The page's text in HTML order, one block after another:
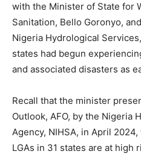
with the Minister of State for
Sanitation, Bello Goronyo,
Nigeria Hydrological
states had begun
and associated disasters as
Recall that the minister
Outlook, AFO, by the Nigeria
Agency, NIHSA, in April
LGAs in 31 states are at